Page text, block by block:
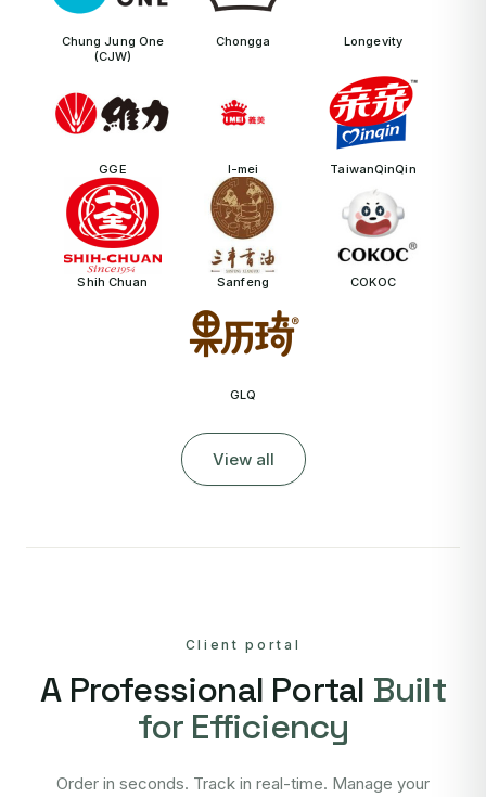
Chung Jung One
(CJW)
Chongga Longevity
GGE I-mei TaiwanQinQin
Shih Chuan Sanfeng COKOC
GLQ
View all
Client portal
A Professional Portal Built
for Efficiency
Order in seconds. Track in real-time. Manage your